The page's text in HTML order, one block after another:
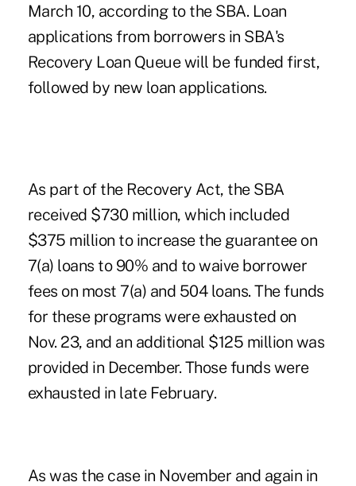
March 10, according to the SBA. Loan
applications from borrowers in SBA's
Recovery Loan Queue will be funded first,
followed by new loan applications.
As part of the Recovery Act, the SBA
received $730 million, which included
$375 million to increase the guarantee on
7(a) loans to 90% and to waive borrower
fees on most 7(a) and 504 loans. The funds
for these programs were exhausted on
Nov. 23, and an additional $125 million was
provided in December. Those funds were
exhausted in late February.
As was the case in November and again in